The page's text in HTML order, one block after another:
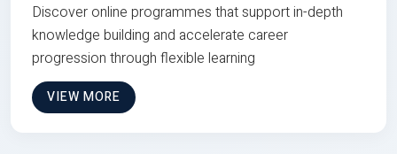
Discover online programmes that support in-depth
knowledge building and accelerate career
progression through flexible learning
VIEW MORE